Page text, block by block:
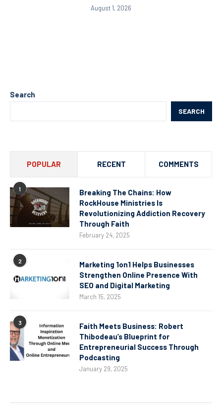
August 1, 2026
Search
SEARCH
POPULAR RECENT COMMENTS
1
Breaking The Chains: How
RockHouse Ministries Is
Revolutionizing Addiction Recovery
Through Faith
February 24, 2025
2
Marketing 1on1 Helps Businesses
Strengthen Online Presence With
SEO and Digital Marketing
March 15, 2025
3
Faith Meets Business: Robert
Thibodeau’s Blueprint for
Entrepreneurial Success Through
Podcasting
January 29, 2025